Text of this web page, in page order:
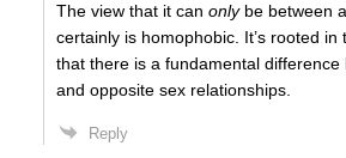
The view that it can onlybe between
certainly is homophobic. It’s rooted
that there is a fundamental difference
and opposite sex relationships.
Reply